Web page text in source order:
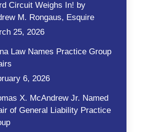
Circuit Weighs In! by
M. Rongaus, Esquire
25, 2026
Law Names Practice Group
6, 2026
X. McAndrew Jr. Named
of General Liability Practice